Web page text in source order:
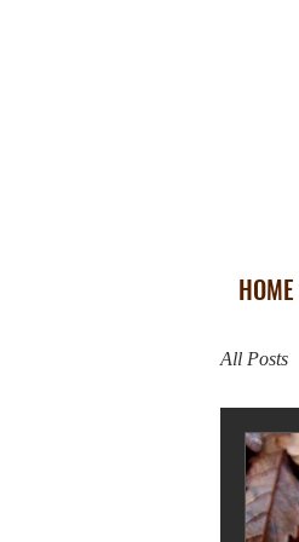
HOME
All Posts